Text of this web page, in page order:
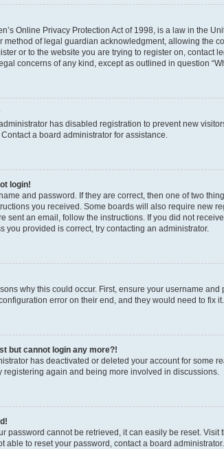
Online Privacy Protection Act of 1998, is a law in the
method of legal guardian acknowledgment, allowing the
or to the website you are trying to register on,
concerns of any kind, except as outlined in question
has disabled registration to prevent new
a board administrator for assistance.
login!
and password. If they are correct, then one of two
you received. Some boards will also require new
sent an email, follow the instructions. If you did not
you provided is correct, try contacting an administrator.
why this could occur. First, ensure your username
error on their end, and they would need to fix it.
but cannot login any more?!
has deactivated or deleted your account for some
registering again and being more involved in discussions.
password cannot be retrieved, it can easily be reset.
able to reset your password, contact a board administrator.